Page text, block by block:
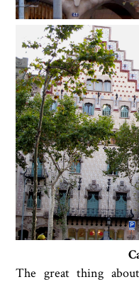
The great thing